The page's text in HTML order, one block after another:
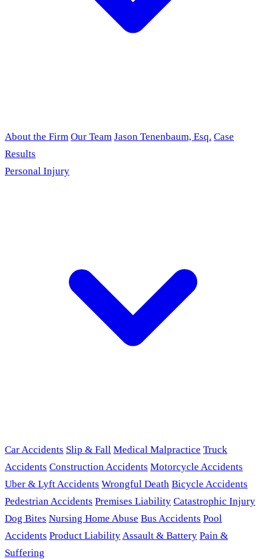
About the Firm Our Team Jason Tenenbaum, Esq. Case
Results
Personal Injury
Car Accidents Slip & Fall Medical Malpractice Truck
Accidents Construction Accidents Motorcycle Accidents
Uber & Lyft Accidents Wrongful Death Bicycle Accidents
Pedestrian Accidents Premises Liability Catastrophic Injury
Dog Bites Nursing Home Abuse Bus Accidents Pool
Accidents Product LiabilityAssault & Battery Pain &
Suffering